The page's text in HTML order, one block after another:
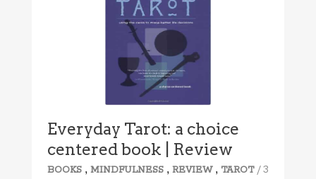
Everyday Tarot: a choice
centered book | Review
BOOKS ,MINDFULNESS ,REVIEW, TAROT / 3